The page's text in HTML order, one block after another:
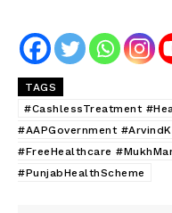
TAGS
#CashlessTreatment
#AAPGovernment
#FreeHealthcare
#PunjabHealthScheme